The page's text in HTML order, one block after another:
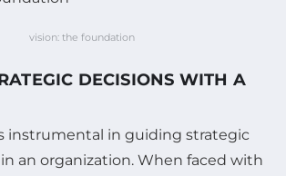
vision: the foundation
DECISIONS WITH A
instrumental in guiding strategic
an organization. When faced with